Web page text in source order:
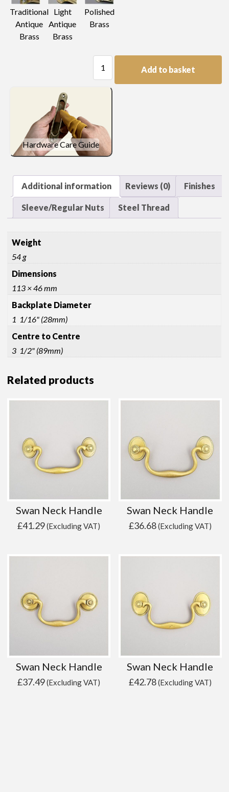
Traditional
Antique
Brass
Light
Antique
Brass
Polished
Brass
Neck
Handle
Add to basket
Hardware Care Guide
Additional information Reviews (0) Finishes
Sleeve/Regular Nuts Steel Thread
Weight
54 g
Dimensions
113 × 46 mm
Backplate Diameter
1 1/16" (28mm)
Centre to Centre
3 1/2" (89mm)
Related products
Swan Neck Handle
£41.29(Excluding VAT)
Swan Neck Handle
£36.68(Excluding VAT)
Swan Neck Handle
£37.49(Excluding VAT)
Swan Neck Handle
£42.78(Excluding VAT)